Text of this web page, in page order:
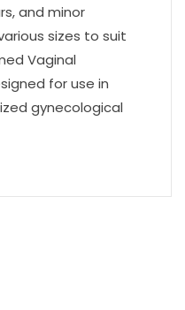
and minor
sizes to suit
Vaginal
for use in
gynecological